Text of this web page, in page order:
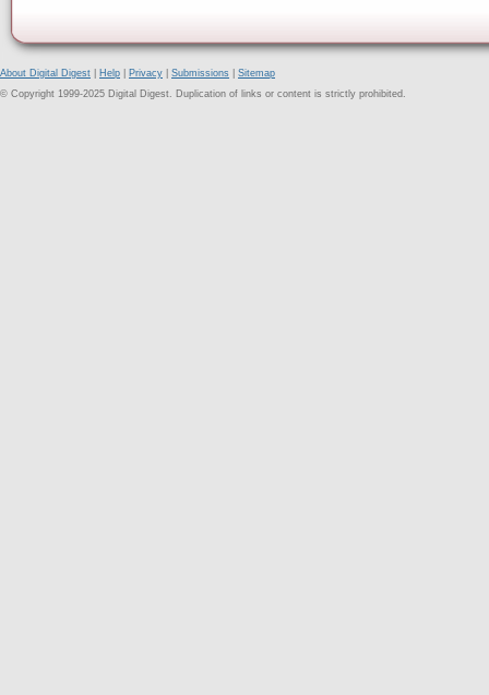
About Digital Digest Help Privacy Submissions
Sitemap
© Copyright 1999-2025 Digital Digest. Duplication of links or content is strictly prohibited.